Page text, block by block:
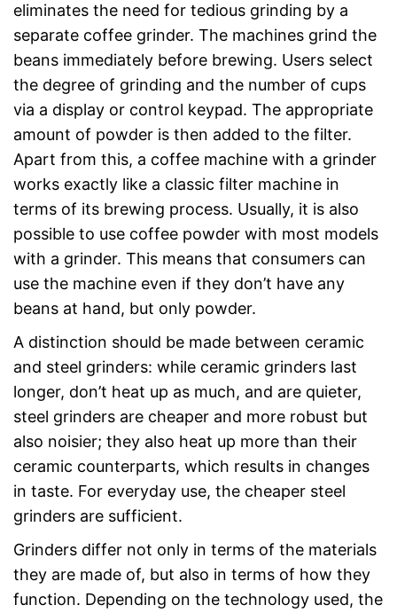
eliminates the need for tedious grinding by a
separate coffee grinder. The machines grind the
beans immediately before brewing. Users select
the degree of grinding and the number of cups
via a display or control keypad. The appropriate
amount of powder is then added to the filter.
Apart from this, a coffee machine with a grinder
works exactly like a classic filter machine in
terms of its brewing process. Usually, it is also
possible to use coffee powder with most models
with a grinder. This means that consumers can
use the machine even if they don’t have any
beans at hand, but only powder.
A distinction should be made between ceramic
and steel grinders: while ceramic grinders last
longer, don’t heat up as much, and are quieter,
steel grinders are cheaper and more robust but
also noisier; they also heat up more than their
ceramic counterparts, which results in changes
in taste. For everyday use, the cheaper steel
grinders are sufficient.
Grinders differ not only in terms of the materials
they are made of, but also in terms of how they
function. Depending on the technology used, the